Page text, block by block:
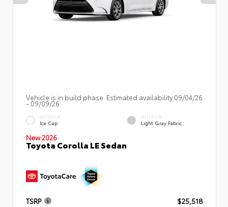
Vehicle is in build phase. Estimated availability 09/04/26
- 09/09/26
EXTERIOR
Ice Cap
INTERIOR
Light Gray Fabric
New 2026
Toyota Corolla LE Sedan
TSRP
$25,518